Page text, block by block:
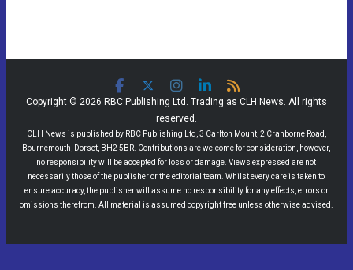
Copyright © 2026 RBC Publishing Ltd. Trading as CLH News. All rights
reserved.
CLH News is published by RBC Publishing Ltd, 3 Carlton Mount, 2 Cranborne Road,
Bournemouth, Dorset, BH2 5BR. Contributions are welcome for consideration, however,
no responsibility will be accepted for loss or damage. Views expressed are not
necessarily those of the publisher or the editorial team. Whilst every care is taken to
ensure accuracy, the publisher will assume no responsibility for any effects, errors or
omissions therefrom. All material is assumed copyright free unless otherwise advised.